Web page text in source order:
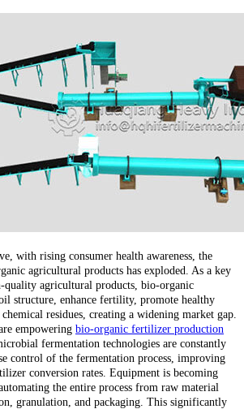
with rising consumer health awareness, the
agricultural products has exploded. As a key
agricultural products, bio-organic
structure, enhance fertility, promote healthy
residues, creating a widening market gap.
empowering bio-organic fertilizer production
fermentation technologies are constantly
control of the fermentation process, improving
conversion rates. Equipment is becoming
the entire process from raw material
granulation, and packaging. This significantly